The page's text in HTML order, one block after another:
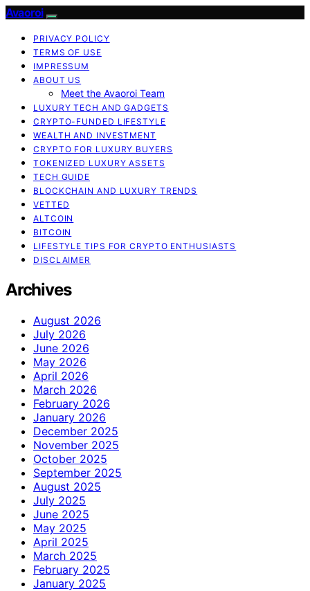
Avaoroi
PRIVACY POLICY
TERMS OF USE
IMPRESSUM
ABOUT US
Meet the Avaoroi Team
LUXURY TECH AND GADGETS
CRYPTO-FUNDED LIFESTYLE
WEALTH AND INVESTMENT
CRYPTO FOR LUXURY BUYERS
TOKENIZED LUXURY ASSETS
TECH GUIDE
BLOCKCHAIN AND LUXURY TRENDS
VETTED
ALTCOIN
BITCOIN
LIFESTYLE TIPS FOR CRYPTO ENTHUSIASTS
DISCLAIMER
Archives
August 2026
July 2026
June 2026
May 2026
April 2026
March 2026
February 2026
January 2026
December 2025
November 2025
October 2025
September 2025
August 2025
July 2025
June 2025
May 2025
April 2025
March 2025
February 2025
January 2025